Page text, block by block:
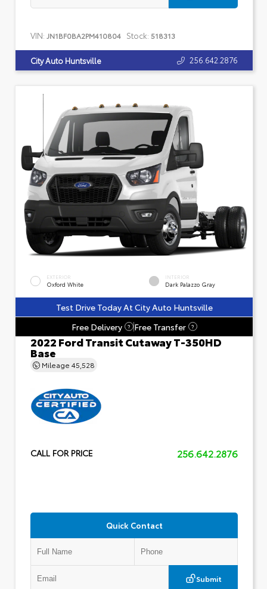
VIN: JN1BF0BA2PM410804 Stock: 518313
City Auto Huntsville 256.642.2876
EXTERIOR
Oxford White
INTERIOR
Dark Palazzo Gray
Test Drive Today At City Auto Huntsville
Free Delivery
? Free Transfer ?
2022 Ford Transit Cutaway T-350HD
Base
Mileage 45,528
CALL FOR PRICE 256.642.2876
Quick Contact
Submit